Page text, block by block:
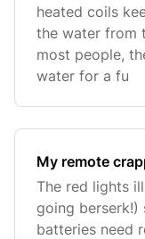
heated coils
the water from
most people,
water for a fu
My remote
The red lights
going berserk!)
batteries need replacing.